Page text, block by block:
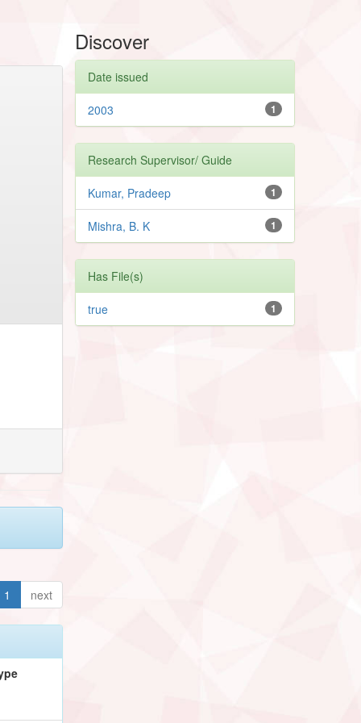
1 next
Discover
Date issued
1
2003
Research Supervisor/ Guide
1
Kumar, Pradeep
1
Mishra, B. K
Has File(s)
1
true